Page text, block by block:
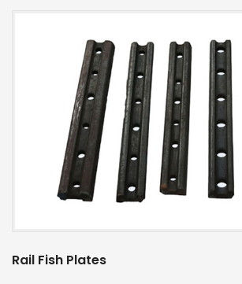
Rail Fish Plates